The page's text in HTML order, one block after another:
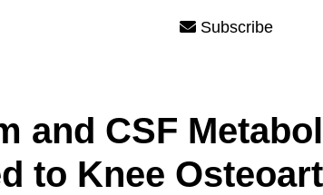
Subscribe
and CSF
to Knee